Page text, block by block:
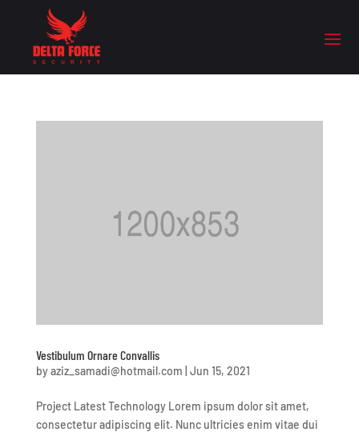
Vestibulum Ornare Convallis
byaziz_samadi@hotmail.com Jun 15, 2021
Project Latest Technology Lorem ipsum dolor sit amet,
consectetur adipiscing elit. Nunc ultricies enim vitae dui